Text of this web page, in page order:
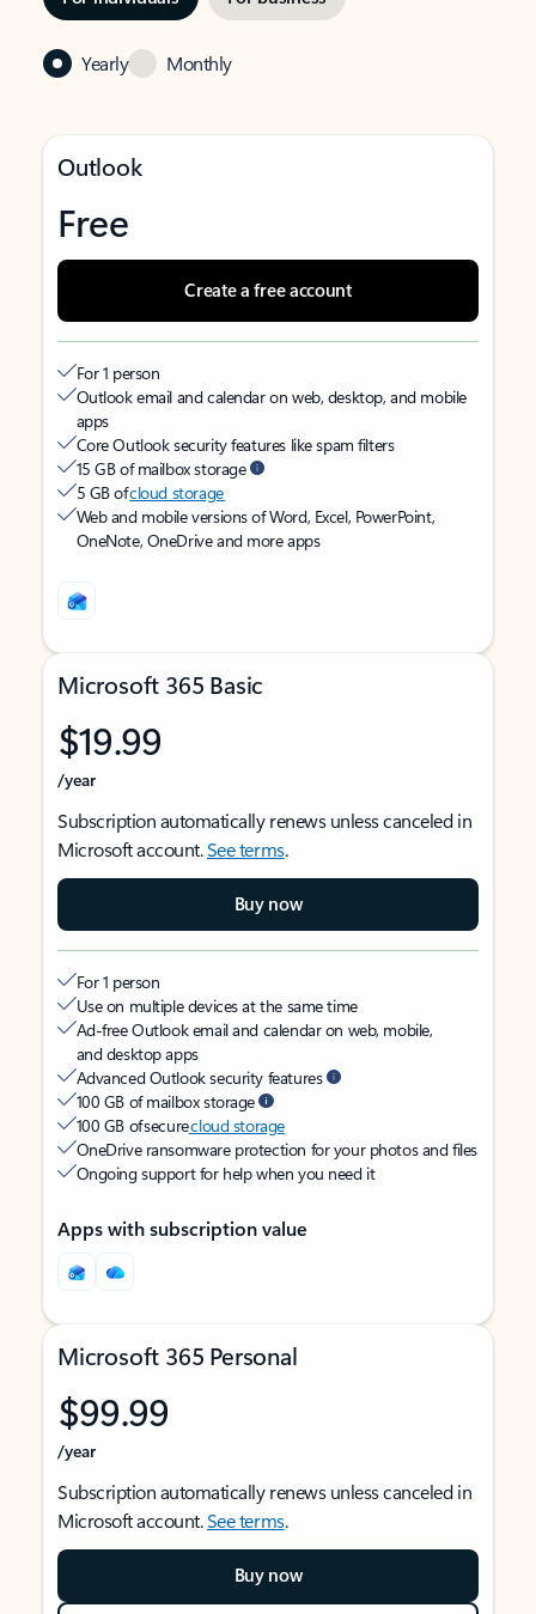
Yearly Monthly
Outlook
Free
Create a free account
For 1 person
Outlook email and calendar on web, desktop, and mobile
apps
Core Outlook security features like spam filters
15 GB of mailbox storage
5 GB ofcloud storage
Web and mobile versions of Word, Excel, PowerPoint,
OneNote, OneDrive and more apps
Microsoft 365 Basic
$19.99
/year
Subscription automatically renews unless canceled in
Microsoft account.See terms.
Buy now
For 1 person
Use on multiple devices at the same time
Ad-free Outlook email and calendar on web, mobile,
and desktop apps
Advanced Outlook security features
100 GB of mailbox storage
100 GB of securecloud storage
OneDrive ransomware protection for your photos and files
Ongoing support for help when you need it
Apps with subscription value
Microsoft 365 Personal
$99.99
/year
Subscription automatically renews unless canceled in
Microsoft account.See terms.
Buy now